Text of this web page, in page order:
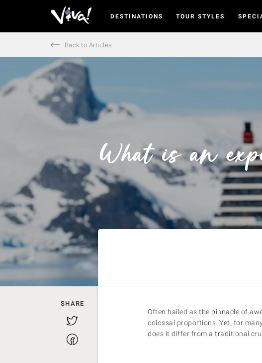
-
Expeditions
DESTINATIONS TOUR STYLES
Back to Articles
What is an
Often hailed as the pinnacle of
colossal proportions. Yet, for
does it differ from a traditional
SHARE
Twitter
Facebook